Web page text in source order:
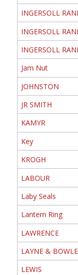
INGERSOLL
INGERSOLL
INGERSOLL
Jam Nut
JOHNSTON
JR SMITH
KAMYR
Key
KROGH
LABOUR
Laby Seals
Lantern Ring
LAWRENCE
LAYNE &
LEWIS